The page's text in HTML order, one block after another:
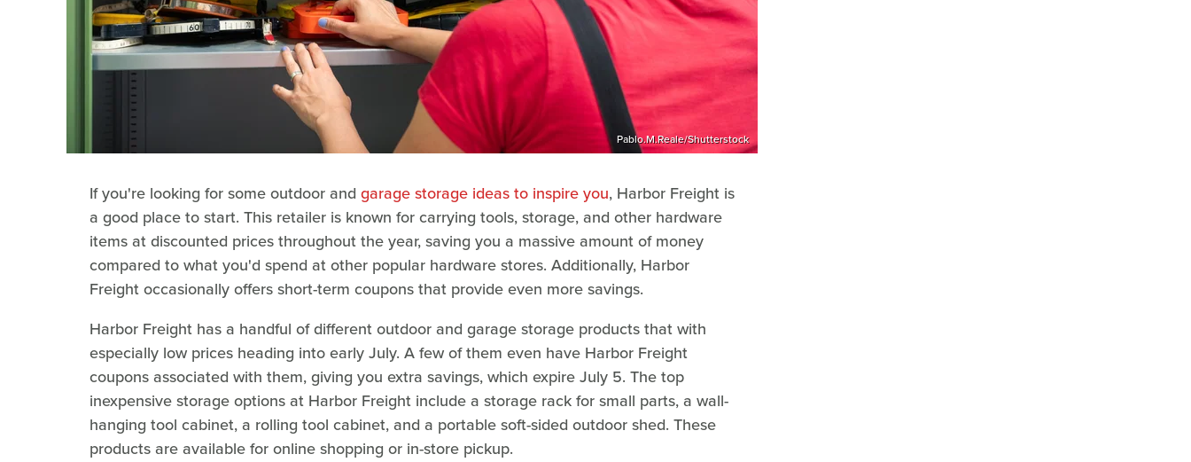
Pablo.M.Reale/Shutterstock
If you're looking for some outdoor and garage storage ideas to inspire you, Harbor Freight is
a good place to start. This retailer is known for carrying tools, storage, and other hardware
items at discounted prices throughout the year, saving you a massive amount of money
compared to what you'd spend at other popular hardware stores. Additionally, Harbor
Freight occasionally offers short-term coupons that provide even more savings.
Harbor Freight has a handful of different outdoor and garage storage products that with
especially low prices heading into early July. A few of them even have Harbor Freight
coupons associated with them, giving you extra savings, which expire July 5. The top
inexpensive storage options at Harbor Freight include a storage rack for small parts, a wall-
hanging tool cabinet, a rolling tool cabinet, and a portable soft-sided outdoor shed. These
products are available for online shopping or in-store pickup.